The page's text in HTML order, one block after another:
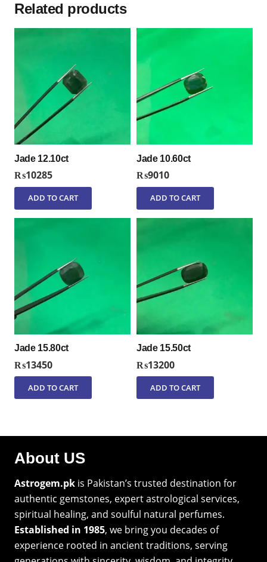
Related products
Jade 12.10ct
₨10285
ADD TO CART
Jade 10.60ct
₨9010
ADD TO CART
Jade 15.80ct
₨13450
ADD TO CART
Jade 15.50ct
₨13200
ADD TO CART
About US
Astrogem.pk is Pakistan’s trusted destination for
authentic gemstones, expert astrological services,
spiritual healing, and soulful natural perfumes.
Established in 1985, we bring you decades of
experience rooted in ancient traditions, serving